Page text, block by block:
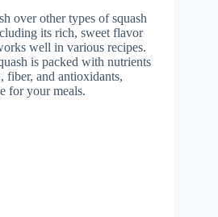
over other types of squash
its rich, sweet flavor
well in various recipes.
is packed with nutrients
fiber, and antioxidants,
for your meals.